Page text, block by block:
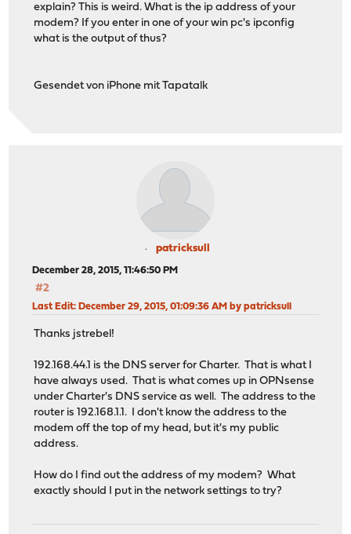
explain? This is weird. What is the ip address of your
modem? If you enter in one of your win pc's ipconfig
what is the output of thus?
Gesendet von iPhone mit Tapatalk
patricksull
December 28, 2015, 11:46:50 PM
#2
Last Edit: December 29, 2015, 01:09:36 AM by patricksull
Thanks jstrebel!
192.168.44.1 is the DNS server for Charter. That is what I
have always used. That is what comes up in OPNsense
under Charter's DNS service as well. The address to the
router is 192.168.1.1. I don't know the address to the
modem off the top of my head, but it's my public
address.
How do I find out the address of my modem? What
exactly should I put in the network settings to try?